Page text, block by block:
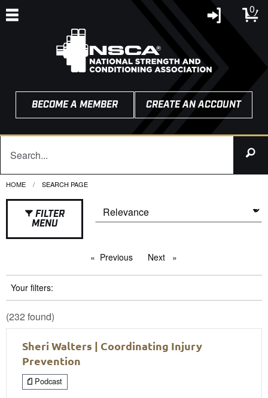
0
BECOME A MEMBER CREATE AN ACCOUNT
HOME CURRENT:
SEARCH PAGE
FILTER
MENU
Previous pageNext page
Your filters:
(232 found)
Sheri Walters | Coordinating Injury
Prevention
Podcast